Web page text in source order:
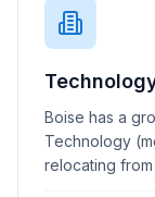
Boise has a
Technology
relocating